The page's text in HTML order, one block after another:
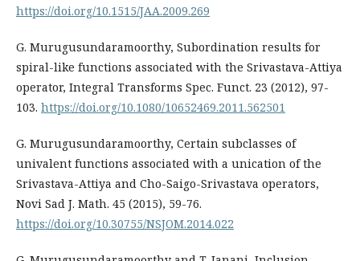
https://doi.org/10.1515/JAA.2009.269
G. Murugusundaramoorthy, Subordination results for
spiral-like functions associated with the Srivastava-Attiya
operator, Integral Transforms Spec. Funct. 23 (2012), 97-
103. https://doi.org/10.1080/10652469.2011.562501
G. Murugusundaramoorthy, Certain subclasses of
univalent functions associated with a unication of the
Srivastava-Attiya and Cho-Saigo-Srivastava operators,
Novi Sad J. Math. 45 (2015), 59-76.
https://doi.org/10.30755/NSJOM.2014.022